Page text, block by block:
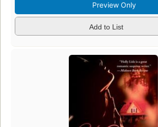
Preview Only
Add to List